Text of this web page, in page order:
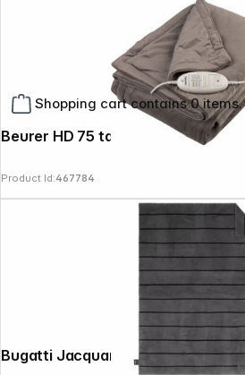
Shopping cart contains 0
Beurer HD 75 taupe
Product Id:467784
Bugatti
Copyright © 2000 - 2026 DIFOX.